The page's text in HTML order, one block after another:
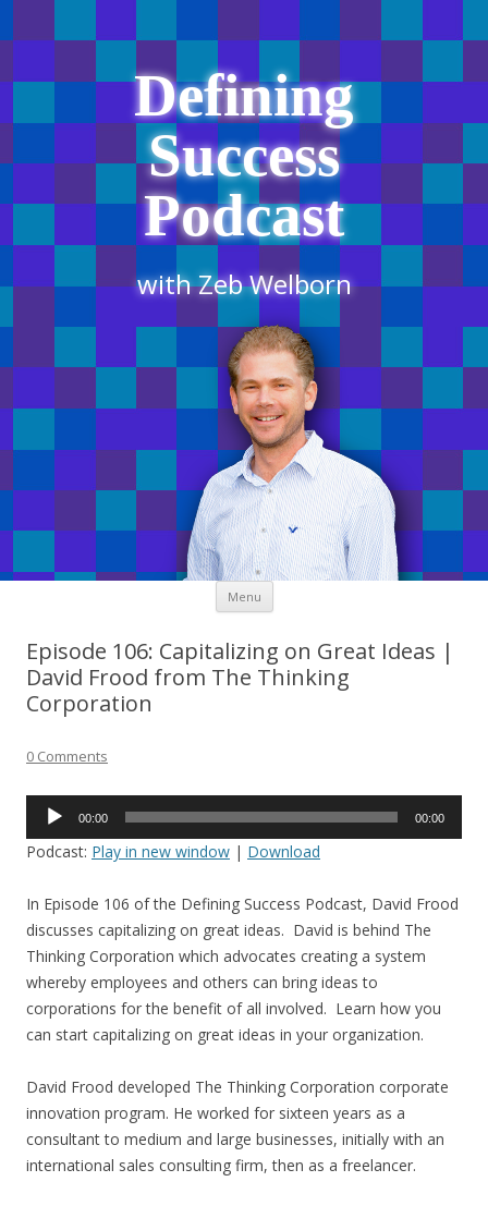
Defining
Success
Podcast
with Zeb Welborn
Menu Skip
content
Episode 106: Capitalizing on Great Ideas |
David Frood from The Thinking
Corporation
0 Comments
Audio
00:00 00:00
Podcast: Play in new window | Download
In Episode 106 of the Defining Success Podcast, David Frood
discusses capitalizing on great ideas. David is behind The
Thinking Corporation which advocates creating a system
whereby employees and others can bring ideas to
corporations for the benefit of all involved. Learn how you
can start capitalizing on great ideas in your organization.
David Frood developed The Thinking Corporation corporate
innovation program. He worked for sixteen years as a
consultant to medium and large businesses, initially with an
international sales consulting firm, then as a freelancer.